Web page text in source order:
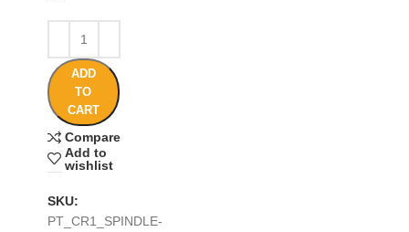
ADD
TO
CART
Compare
Add to
wishlist
SKU:
PT_CR1_SPINDLE-